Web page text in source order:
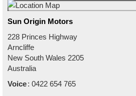
Sun Origin Motors
228 Princes Highway
Arncliffe
New South Wales 2205
Australia
Voice: 0422 654 765